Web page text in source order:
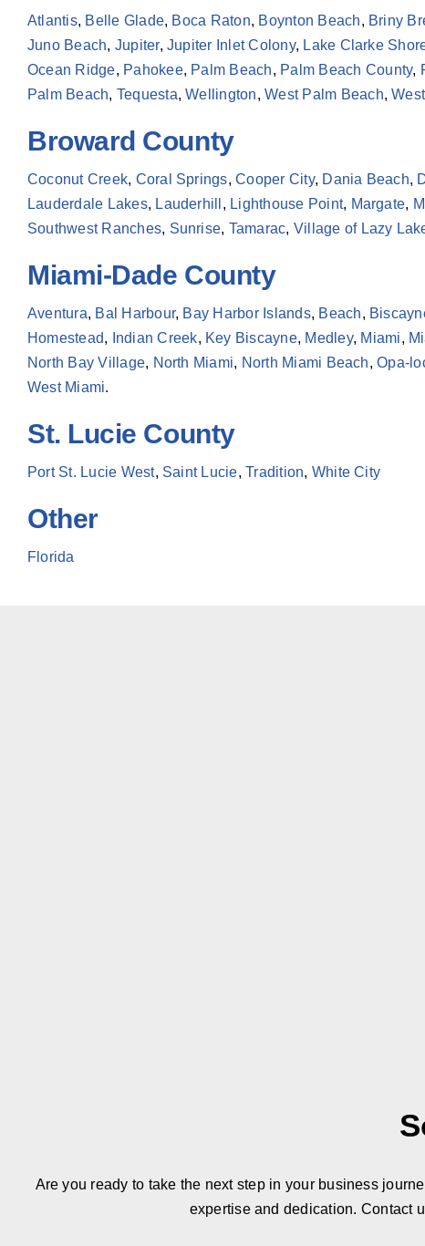
Atlantis, Belle Glade, Boca Raton, Boynton Beach, Briny
Juno Beach, Jupiter,Jupiter Inlet Colony, Lake Clarke
Ocean Ridge, Pahokee, Palm Beach, Palm Beach County,
Palm Beach, Tequesta,Wellington,West Palm Beach,
Broward County
Coconut Creek, Coral Springs,Cooper City, Dania Beach,
Lauderdale Lakes, Lauderhill , Lighthouse Point, Margate,
Southwest Ranches, Sunrise, Tamarac, Village of Lazy
Miami-Dade County
Aventura, Bal Harbour, Bay Harbor Islands, Beach,
Homestead, Indian Creek, Key Biscayne, Medley, Miami,
North Bay Village, North Miami, North Miami Beach,Opa-
West Miami.
St. Lucie County
Port St. Lucie West, Saint Lucie,Tradition, White City
Other
Florida
Are you ready to take the next step in your business
expertise and dedication. Contact